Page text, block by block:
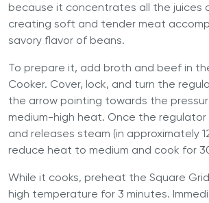
because it concentrates all the juices
creating soft and tender meat
savory flavor of beans.
To prepare it, add broth and beef in
Cooker. Cover, lock, and turn the
the arrow pointing towards the
medium-high heat. Once the regulator
and releases steam (in approximately
reduce heat to medium and cook for
While it cooks, preheat the Square
high temperature for 3 minutes.